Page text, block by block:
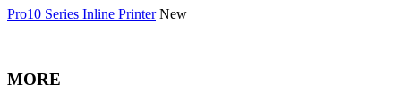
Pro10 Series Inline Printer New
MORE